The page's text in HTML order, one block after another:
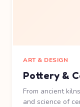
ART & DESIGN
Pottery &
From ancient
and science of